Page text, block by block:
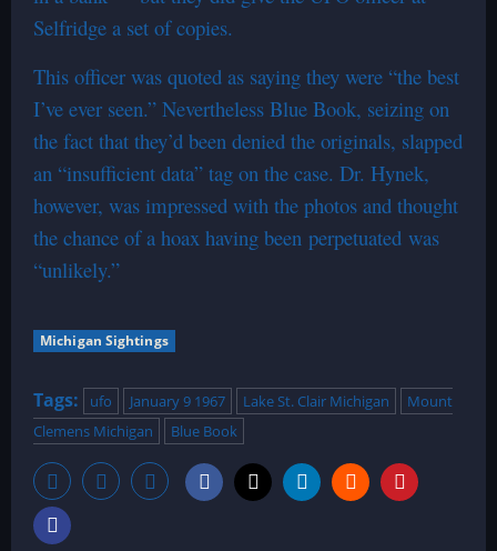
Selfridge a set of copies.
This officer was quoted as saying they were “the best
I’ve ever seen.” Nevertheless Blue Book, seizing on
the fact that they’d been denied the originals, slapped
an “insufficient data” tag on the case. Dr. Hynek,
however, was impressed with the photos and thought
the chance of a hoax having been perpetuated was
“unlikely.”
Michigan Sightings
Tags: ufo January 9 1967 Lake St. Clair Michigan
Mount
Clemens Michigan
Blue Book